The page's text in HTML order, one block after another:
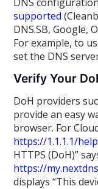
supported
DNS.SB, Google,
For example, to
set the DNS
Verify Your
DoH providers
provide an easy
browser. For
https://1.1.1.1/help
HTTPS (DoH)”
https://
displays “This